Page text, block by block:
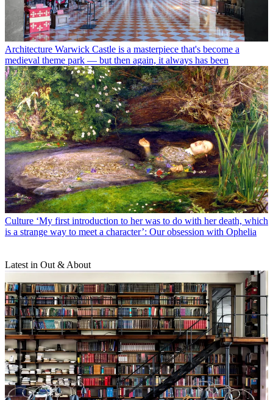
Architecture Warwick Castle is a masterpiece that's become a
medieval theme park — but then again, it always has been
Culture ‘My first introduction to her was to do with her death, which
is a strange way to meet a character’: Our obsession with Ophelia
Latest in Out & About